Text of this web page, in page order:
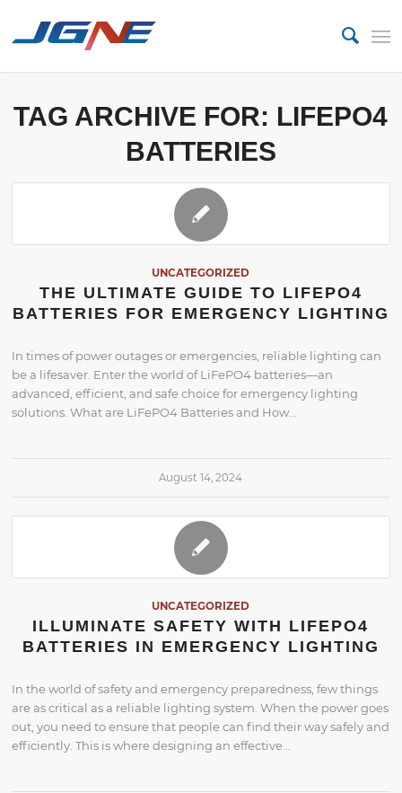
TAG ARCHIVE FOR: LIFEPO4
BATTERIES
UNCATEGORIZED
THE ULTIMATE GUIDE TO LIFEPO4
BATTERIES FOR EMERGENCY LIGHTING
In times of power outages or emergencies, reliable lighting can
be a lifesaver. Enter the world of LiFePO4 batteries—an
advanced, efficient, and safe choice for emergency lighting
solutions. What are LiFePO4 Batteries and How…
August 14, 2024
UNCATEGORIZED
ILLUMINATE SAFETY WITH LIFEPO4
BATTERIES IN EMERGENCY LIGHTING
In the world of safety and emergency preparedness, few things
are as critical as a reliable lighting system. When the power goes
out, you need to ensure that people can find their way safely and
efficiently. This is where designing an effective…